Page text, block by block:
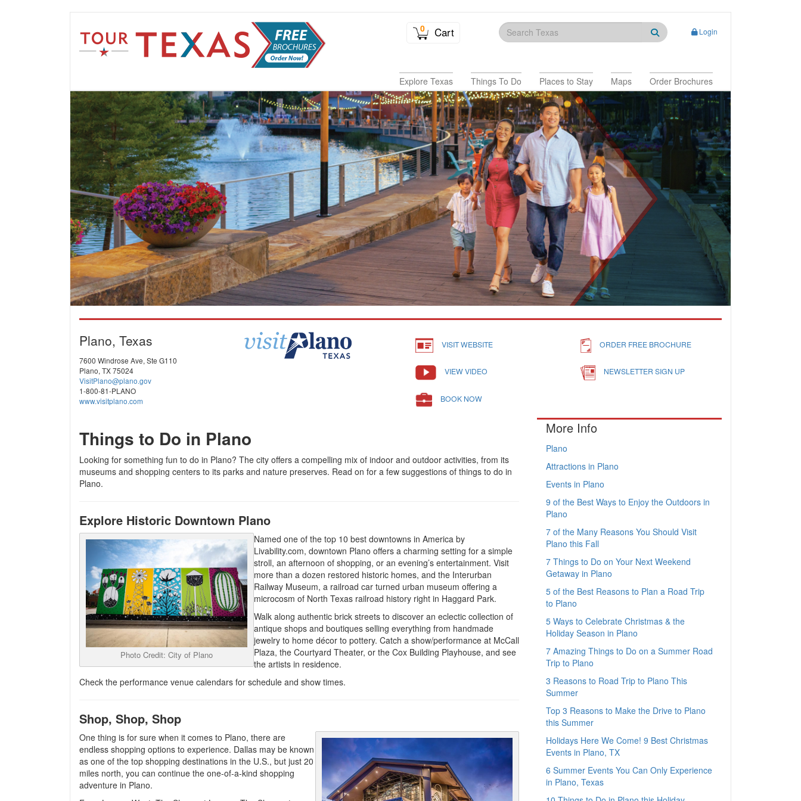
0 Cart Login
Explore Texas Things To Do Places to Stay Maps Order Brochures
Plano, Texas
7600 Windrose Ave, Ste G110
Plano, TX 75024
VisitPlano@plano.gov
1-800-81-PLANO
www.visitplano.com
VISIT WEBSITE ORDER FREE BROCHURE
VIEW VIDEO NEWSLETTER SIGN UP
BOOK NOW
Things to Do in Plano
Looking for something fun to do in Plano? The city offers a compelling mix of indoor and outdoor activities, from its
museums and shopping centers to its parks and nature preserves. Read on for a few suggestions of things to do in
Plano.
Explore Historic Downtown Plano
Photo Credit: City of Plano
Named one of the top 10 best downtowns in America by
Livability.com, downtown Plano offers a charming setting for a simple
stroll, an afternoon of shopping, or an evening’s entertainment. Visit
more than a dozen restored historic homes, and the Interurban
Railway Museum, a railroad car turned urban museum offering a
microcosm of North Texas railroad history right in Haggard Park.
Walk along authentic brick streets to discover an eclectic collection of
antique shops and boutiques selling everything from handmade
jewelry to home décor to pottery. Catch a show/performance at McCall
Plaza, the Courtyard Theater, or the Cox Building Playhouse, and see
the artists in residence.
Check the performance venue calendars for schedule and show times.
Shop, Shop, Shop
One thing is for sure when it comes to Plano, there are
endless shopping options to experience. Dallas may be known
as one of the top shopping destinations in the U.S., but just 20
miles north, you can continue the one-of-a-kind shopping
adventure in Plano.
More Info
Plano
Attractions in Plano
Events in Plano
9 of the Best Ways to Enjoy the Outdoors in
Plano
7 of the Many Reasons You Should Visit
Plano this Fall
7 Things to Do on Your Next Weekend
Getaway in Plano
5 of the Best Reasons to Plan a Road Trip
to Plano
5 Ways to Celebrate Christmas & the
Holiday Season in Plano
7 Amazing Things to Do on a Summer Road
Trip to Plano
3 Reasons to Road Trip to Plano This
Summer
Top 3 Reasons to Make the Drive to Plano
this Summer
Holidays Here We Come! 9 Best Christmas
Events in Plano, TX
6 Summer Events You Can Only Experience
in Plano, Texas